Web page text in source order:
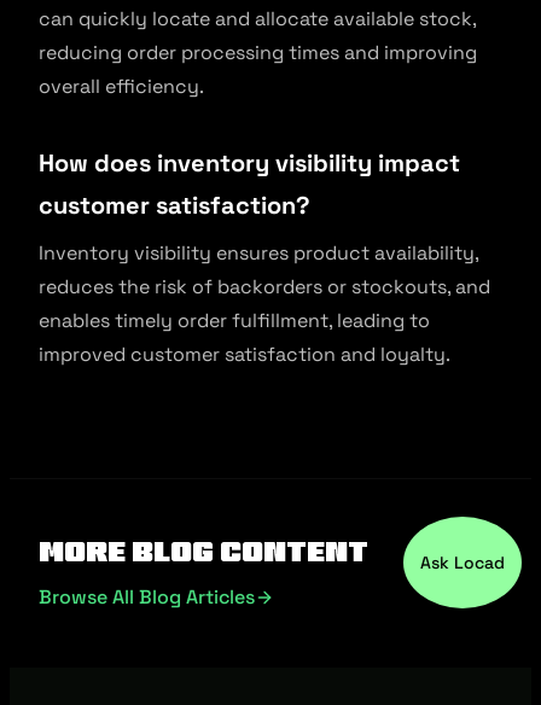
can quickly locate and allocate available stock,
reducing order processing times and improving
overall efficiency.
How does inventory visibility impact
customer satisfaction?
Inventory visibility ensures product availability,
reduces the risk of backorders or stockouts, and
enables timely order fulfillment, leading to
improved customer satisfaction and loyalty.
More Blog Content
Browse All Blog Articles
Ask Locad